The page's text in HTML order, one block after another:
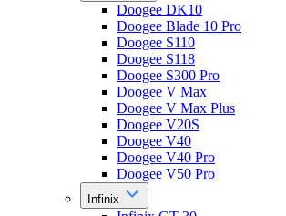
Doogee DK10
Doogee Blade 10 Pro
Doogee S110
Doogee S118
Doogee S300 Pro
Doogee V Max
Doogee V Max Plus
Doogee V20S
Doogee V40
Doogee V40 Pro
Doogee V50 Pro
Infinix